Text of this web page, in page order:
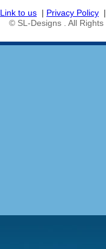
Link to us | Privacy Policy
© SL-Designs . All Rights